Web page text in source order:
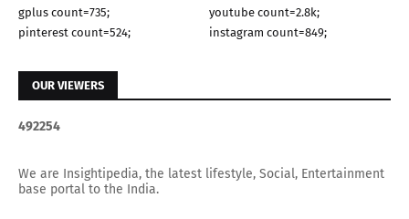
gplus count=735;
youtube count=2.8k;
pinterest count=524;
instagram count=849;
OUR VIEWERS
492254
We are Insightipedia, the latest lifestyle, Social, Entertainment
base portal to the India.